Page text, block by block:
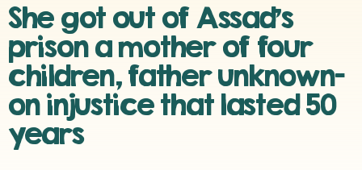
She got out of Assad’s
prison a mother of four
children, father unknown—
on injustice that lasted 50
years